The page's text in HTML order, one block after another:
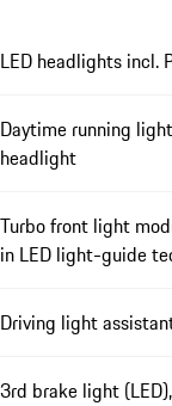
LED headlights incl.
Daytime running
headlight
Turbo front light
in LED light-guide
Driving light
3rd brake light